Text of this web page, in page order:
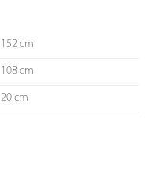
152 cm
108 cm
20 cm